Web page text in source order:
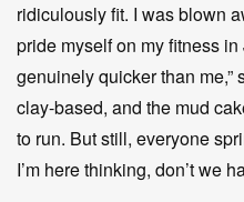
ridiculously fit. I was blown
pride myself on my fitness
genuinely quicker than me,”
clay-based, and the mud
to run. But still, everyone
I’m here thinking, don’t we